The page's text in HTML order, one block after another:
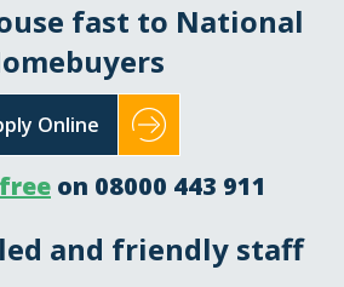
fast to National
Online
on 08000 443 911
and friendly staff